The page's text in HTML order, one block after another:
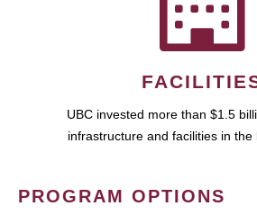
UBC invested more than $1.5
infrastructure and facilities in the
PROGRAM OPTIONS